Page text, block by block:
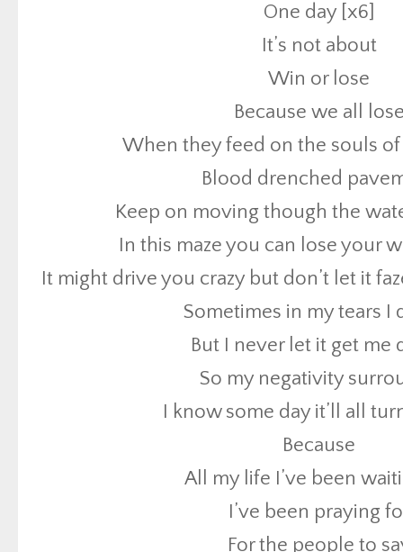
Blood drenched
Keep on moving though the
In this maze you can lose your
It might drive you crazy but don’t let it
Sometimes in my tears I
But I never let it get me
So my negativity
I know some day it’ll all
Because
All my life I’ve been
I’ve been praying
For the people to
That we don’t wanna fight
There’ll be no more
And our children will
One day [x6]
One day this all will
One day [x6]
It’s not about
Win or lose
Because we all
When they feed on the souls
Blood drenched
Keep on moving though the
In this maze you can lose your
It might drive you crazy but don’t let it
Sometimes in my tears I
But I never let it get me
So my negativity
I know some day it’ll all
Because
All my life I’ve been
I’ve been praying
For the people to